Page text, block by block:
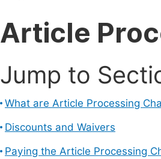
Article
Jump to
What are Article Processing
Discounts and Waivers
Paying the Article Processing